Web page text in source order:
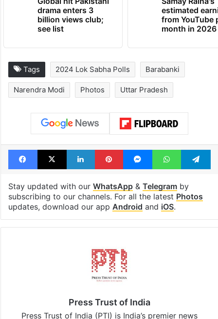
Global hit Pakistani
drama enters 3
billion views club;
Samay Raina's
estimated
from YouTube
month in 2026
Tags 2024 Lok Sabha Polls Barabanki
Narendra Modi Photos Uttar Pradesh
Facebook
X LinkedInPinterestMessengerWhatsApp
Stay updated with ourWhatsApp
subscribing to our channels. For all the latest